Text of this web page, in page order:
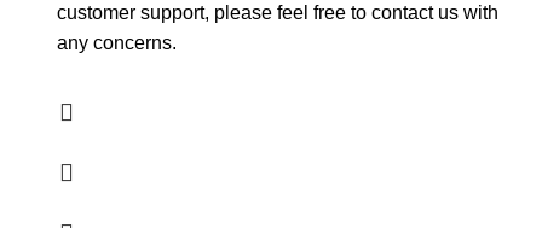
customer support, please feel free to contact us with
any concerns.